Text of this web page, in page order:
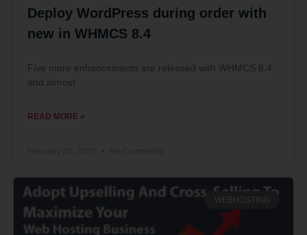
Deploy WordPress during order with
new in WHMCS 8.4
Five more enhancements are released with WHMCS 8.4,
and almost
READ MORE »
WEBHOSTING